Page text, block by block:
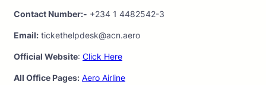
Contact Number:- +234 1 4482542-3
Email: tickethelpdesk@acn.aero
Official Website: Click Here
All Office Pages: Aero Airline